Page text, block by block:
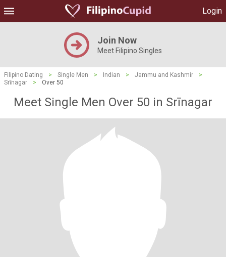
Login
Join Now
Meet Filipino Singles
Filipino Dating > Single Men > Indian > Jammu and Kashmir
>
Srīnagar
> Over 50
Meet Single Men Over 50 in Srīnagar